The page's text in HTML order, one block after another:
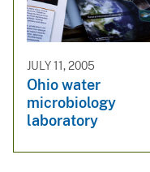
JULY 11, 2005
Ohio water
microbiology
laboratory